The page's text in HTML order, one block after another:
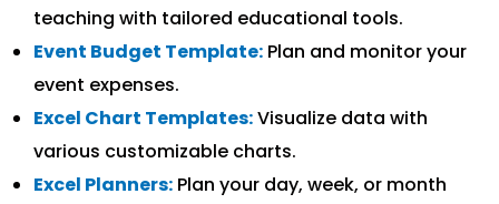
teaching with tailored educational tools.
Event Budget Template: Plan and monitor your
event expenses.
Excel Chart Templates:Visualize data with
various customizable charts.
Excel Planners: Plan your day, week, or month